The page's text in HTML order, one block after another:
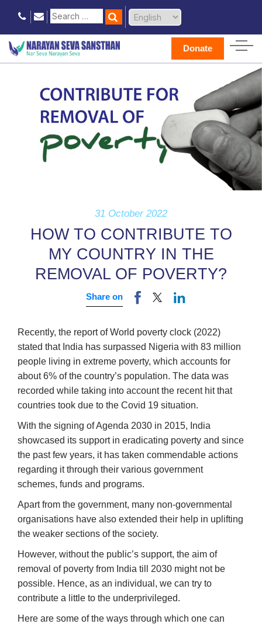
Donate
31 October 2022
HOW TO CONTRIBUTE TO
MY COUNTRY IN THE
REMOVAL OF POVERTY?
Share on
Recently, the report of World poverty clock (2022)
stated that India has surpassed Nigeria with 83 million
people living in extreme poverty, which accounts for
about 6% of the country’s population. The data was
recorded while taking into account the recent hit that
countries took due to the Covid 19 situation.
With the signing of Agenda 2030 in 2015, India
showcased its support in eradicating poverty and since
the past few years, it has taken commendable actions
regarding it through their various government
schemes, funds and programs.
Apart from the government, many non-governmental
organisations have also extended their help in uplifting
the weaker sections of the society.
However, without the public’s support, the aim of
removal of poverty from India till 2030 might not be
possible. Hence, as an individual, we can try to
contribute a little to the underprivileged.
Here are some of the ways through which one can